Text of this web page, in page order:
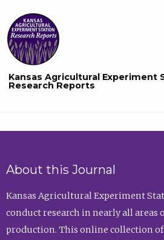
Kansas Agricultural Experiment
Research Reports
About this Journal
Kansas Agricultural Experiment
conduct research in nearly all
production. This online collection